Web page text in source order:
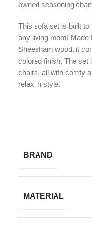
owned seasoning
This sofa set is built to
any living room! Made
Sheesham wood, it
colored finish. The set
chairs, all with comfy
relax in style.
BRAND
MATERIAL